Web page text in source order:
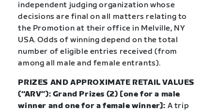
independent judging organization whose
decisions are final on all matters relating to
the Promotion at their office in Melville, NY
USA. Odds of winning depend on the total
number of eligible entries received (from
among all male and female entrants).
PRIZES AND APPROXIMATE RETAIL VALUES
(“ARV”): Grand Prizes (2) [one for a male
winner and one for a female winner]: A trip